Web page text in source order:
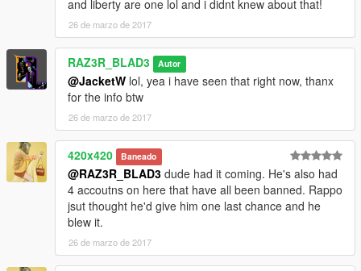
ELS Police vehicle pack
Byt0y
ELS Mercedes-Benz C63 AMG Unmarked Police
mohaalsmeer
========================
[lights] [enhance] [vehicle] [blinker] [corona]
and liberty are one lol and i didnt knew about that!
26 de marzo de 2017
RAZ3R_BLAD3 Autor
@JacketW lol, yea i have seen that right now, thanx
for the info btw
26 de marzo de 2017
420x420 Baneado
@RAZ3R_BLAD3 dude had it coming. He's also had
4 accoutns on here that have all been banned. Rappo
jsut thought he'd give him one last chance and he
blew it.
26 de marzo de 2017